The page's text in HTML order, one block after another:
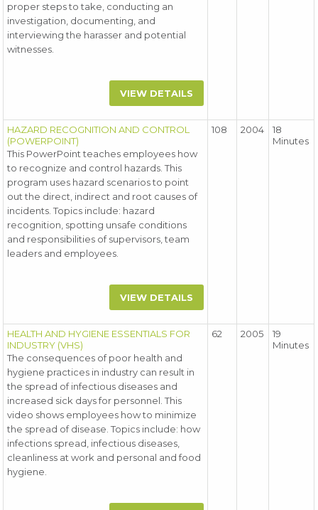
proper steps to take, conducting an
investigation, documenting, and
interviewing the harasser and potential
witnesses.
VIEW DETAILS
HAZARD RECOGNITION AND CONTROL
(POWERPOINT)
This PowerPoint teaches employees how
to recognize and control hazards. This
program uses hazard scenarios to point
out the direct, indirect and root causes of
incidents. Topics include: hazard
recognition, spotting unsafe conditions
and responsibilities of supervisors, team
leaders and employees.
VIEW DETAILS
108 2004
18
Minutes
HEALTH AND HYGIENE ESSENTIALS FOR
INDUSTRY (VHS)
The consequences of poor health and
hygiene practices in industry can result in
the spread of infectious diseases and
increased sick days for personnel. This
video shows employees how to minimize
the spread of disease. Topics include: how
infections spread, infectious diseases,
cleanliness at work and personal and food
hygiene.
62 2005
19
Minutes